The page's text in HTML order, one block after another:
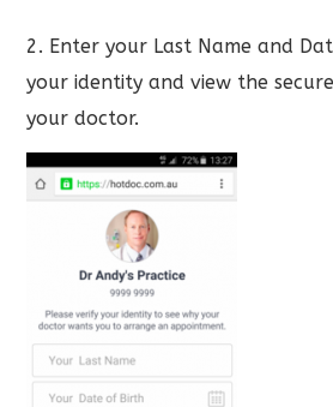
2. Enter your Last Name and
your identity and view the
your doctor.